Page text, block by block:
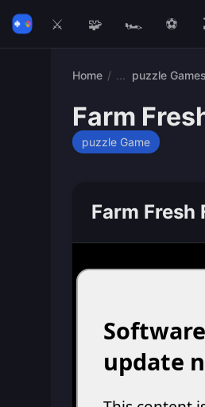
⚔️ 🧩 🏎️ ⚽
Home / puzzle Games
Farm
puzzle Game
Farm Fresh